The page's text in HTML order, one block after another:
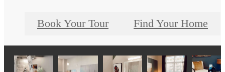
Book Your Tour Find Your Home